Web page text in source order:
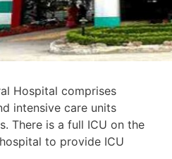
Hospital comprises
intensive care units
There is a full ICU on the
to provide ICU